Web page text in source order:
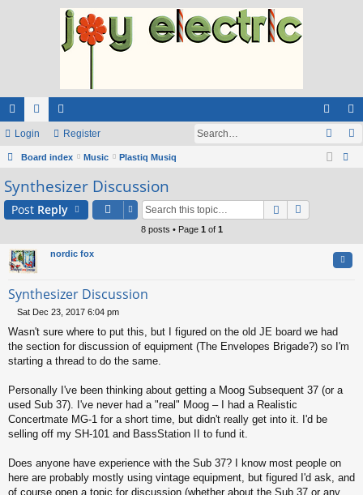
ui
ck
lin
ks
or
u
m
s
e
m
be
rs
og
in
eg
ist
Login Register
Board index Music
Plastiq Musiq
Synthesizer Discussion
Post Reply
8 posts • Page 1 of 1
nordic fox
Synthesizer Discussion
o
s
t
Sat Dec 23, 2017 6:04 pm
Wasn't sure where to put this, but I figured on the old JE board we had
the section for discussion of equipment (The Envelopes Brigade?) so I'm
starting a thread to do the same.
Personally I've been thinking about getting a Moog Subsequent 37 (or a
used Sub 37). I've never had a "real" Moog – I had a Realistic
Concertmate MG-1 for a short time, but didn't really get into it. I'd be
selling off my SH-101 and BassStation II to fund it.
Does anyone have experience with the Sub 37? I know most people on
here are probably mostly using vintage equipment, but figured I'd ask, and
of course open a topic for discussion (whether about the Sub 37 or any